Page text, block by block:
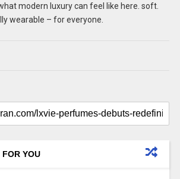
modern luxury can feel like here. soft.
wearable – for everyone.
FOR YOU